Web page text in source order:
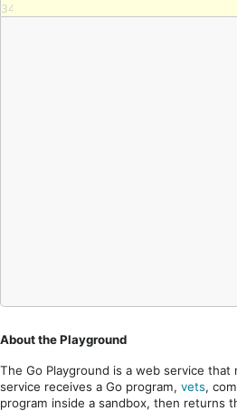
34
About the Playground
The Go Playground is a web service that
service receives a Go program, vets,
program inside a sandbox, then returns